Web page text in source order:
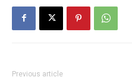
Previous article